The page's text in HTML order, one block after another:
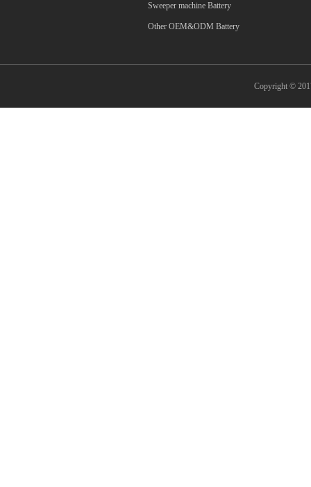
Sweeper machine Battery
Other OEM&ODM Battery
Copyright ©